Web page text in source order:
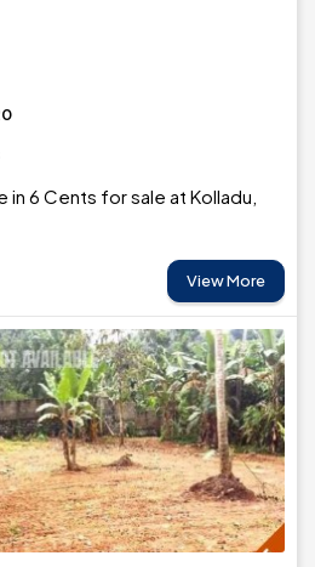
in 6 Cents for sale at Kolladu,
View More